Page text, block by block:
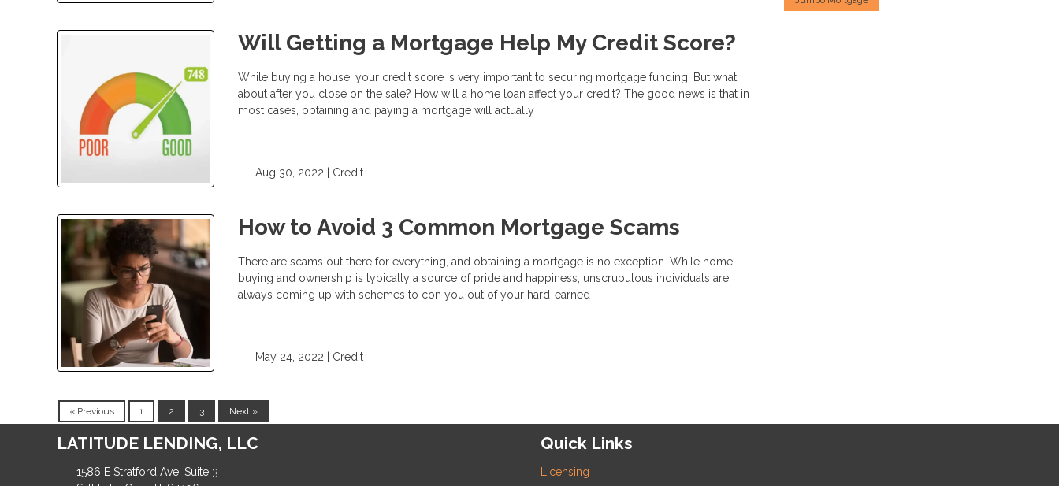
Will Getting a Mortgage Help My Credit Score?
While buying a house, your credit score is very important to securing mortgage funding. But what
about after you close on the sale? How will a home loan affect your credit? The good news is that in
most cases, obtaining and paying a mortgage will actually
Aug 30, 2022 | Credit
How to Avoid 3 Common Mortgage Scams
There are scams out there for everything, and obtaining a mortgage is no exception. While home
buying and ownership is typically a source of pride and happiness, unscrupulous individuals are
always coming up with schemes to con you out of your hard-earned
May 24, 2022 | Credit
« Previous 1 2 3 Next »
LATITUDE LENDING, LLC
1586 E Stratford Ave, Suite 3
Quick Links
Licensing